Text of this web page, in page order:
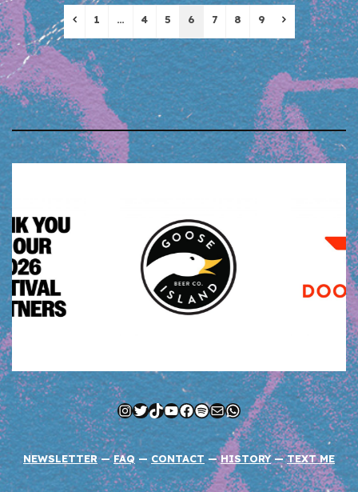
Previous
1 … 4 5 6 7 8 9 Next
Instagram
Twitter
TikTok
YouTube
Facebook
Spotify
MailWhatsApp
NEWSLETTER—FAQ — CONTACT —HISTORY —TEXT ME